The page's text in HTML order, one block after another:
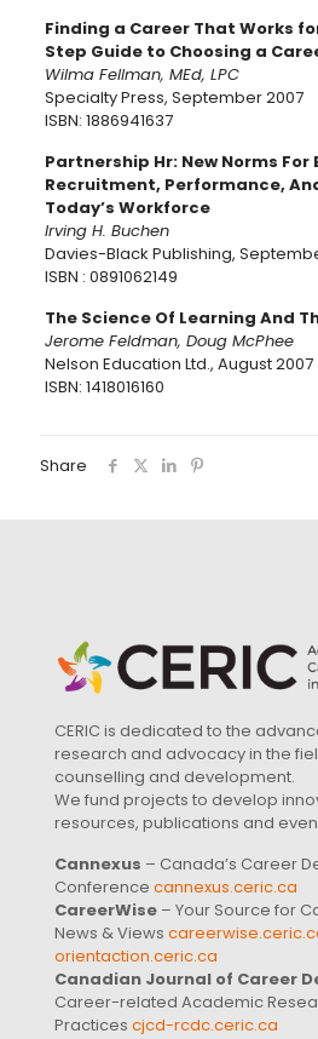
Finding a Career That Works
Step Guide to Choosing a
Wilma Fellman, MEd, LPC
Specialty Press, September 2007
ISBN: 1886941637
Partnership Hr: New Norms
Recruitment, Performance,
Today’s Workforce
Irving H. Buchen
Davies-Black Publishing,
ISBN : 0891062149
The Science Of Learning And
Jerome Feldman, Doug McPhee
Nelson Education Ltd., August 2007
ISBN: 1418016160
Share
CERIC is dedicated to the
research and advocacy in the
counselling and development.
We fund projects to develop
resources, publications and
Cannexus – Canada’s Career
Conference cannexus.ceric.ca
CareerWise – Your Source for
News & Views
orientaction.ceric.ca
Canadian Journal of Career
Career-related Academic
Practices cjcd-rcdc.ceric.ca